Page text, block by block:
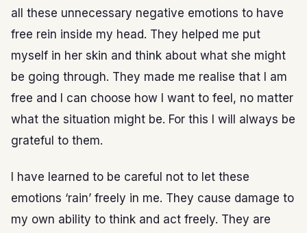
all these unnecessary negative emotions to have
free rein inside my head. They helped me put
myself in her skin and think about what she might
be going through. They made me realise that I am
free and I can choose how I want to feel, no matter
what the situation might be. For this I will always be
grateful to them.
I have learned to be careful not to let these
emotions ‘rain’ freely in me. They cause damage to
my own ability to think and act freely. They are